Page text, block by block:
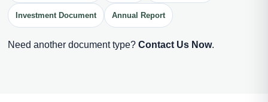
Investment Document Annual Report
Need another document type? Contact Us Now.